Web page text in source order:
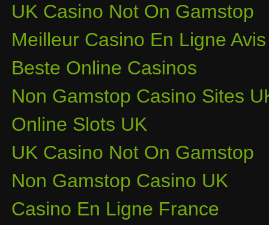
UK Casino Not On Gamstop
Meilleur Casino En Ligne Avis
Beste Online Casinos
Non Gamstop Casino Sites
Online Slots UK
UK Casino Not On Gamstop
Non Gamstop Casino UK
Casino En Ligne France